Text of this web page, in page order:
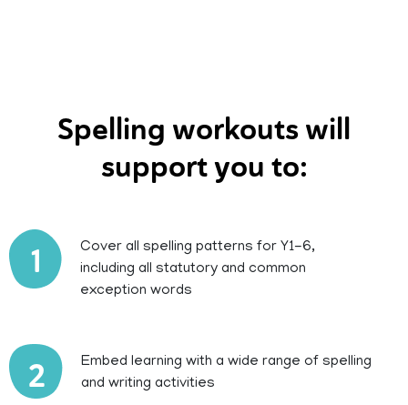
Spelling workouts will
support you to:
1
Cover all spelling patterns for Y1-6,
including all statutory and common
exception words
2
Embed learning with a wide range of spelling
and writing activities